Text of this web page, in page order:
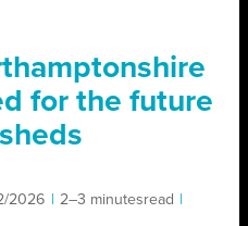
for the future
2026 2–3 minutesread